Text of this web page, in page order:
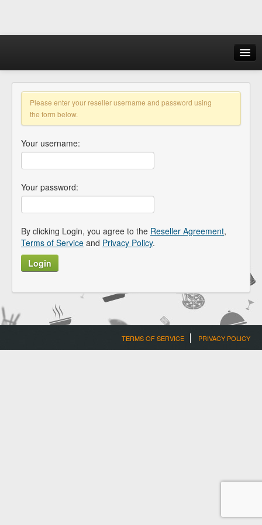
Login
Please enter your reseller username and password using
the form below.
Your username:
Your password:
By clicking Login, you agree to the Reseller Agreement,
Terms of Service and Privacy Policy.
TERMS OF SERVICE PRIVACY POLICY